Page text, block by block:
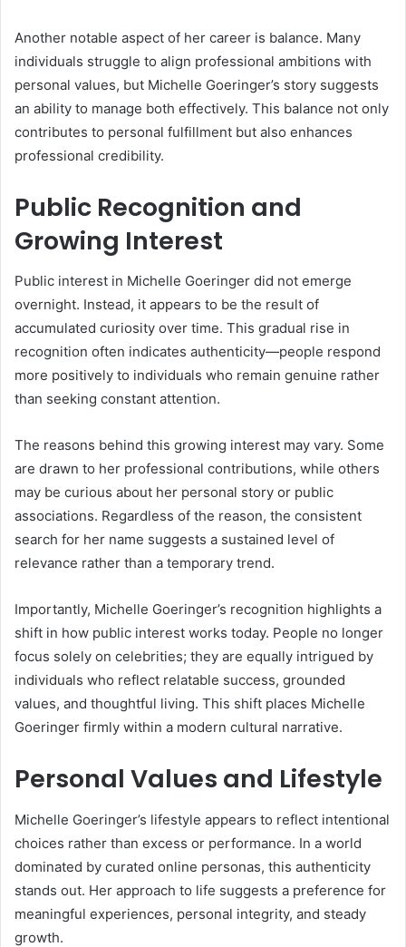
Another notable aspect of her career is balance. Many
individuals struggle to align professional ambitions with
personal values, but Michelle Goeringer’s story suggests
an ability to manage both effectively. This balance not only
contributes to personal fulfillment but also enhances
professional credibility.
Public Recognition and
Growing Interest
Public interest in Michelle Goeringer did not emerge
overnight. Instead, it appears to be the result of
accumulated curiosity over time. This gradual rise in
recognition often indicates authenticity—people respond
more positively to individuals who remain genuine rather
than seeking constant attention.
The reasons behind this growing interest may vary. Some
are drawn to her professional contributions, while others
may be curious about her personal story or public
associations. Regardless of the reason, the consistent
search for her name suggests a sustained level of
relevance rather than a temporary trend.
Importantly, Michelle Goeringer’s recognition highlights a
shift in how public interest works today. People no longer
focus solely on celebrities; they are equally intrigued by
individuals who reflect relatable success, grounded
values, and thoughtful living. This shift places Michelle
Goeringer firmly within a modern cultural narrative.
Personal Values and Lifestyle
Michelle Goeringer’s lifestyle appears to reflect intentional
choices rather than excess or performance. In a world
dominated by curated online personas, this authenticity
stands out. Her approach to life suggests a preference for
meaningful experiences, personal integrity, and steady
growth.